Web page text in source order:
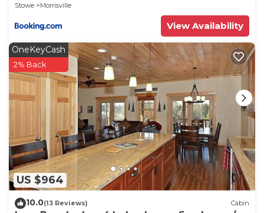
Stowe
Morrisville
View Availability
US $964
OneKeyCash
2% Back
10.0(13 Reviews) Cabin